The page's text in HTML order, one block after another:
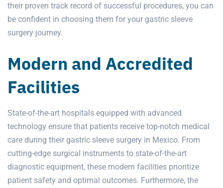
their proven track record of successful procedures, you can
be confident in choosing them for your gastric sleeve
surgery journey.
Modern and Accredited
Facilities
State-of-the-art hospitals equipped with advanced
technology ensure that patients receive top-notch medical
care during their gastric sleeve surgery in Mexico. From
cutting-edge surgical instruments to state-of-the-art
diagnostic equipment, these modern facilities prioritize
patient safety and optimal outcomes. Furthermore, the